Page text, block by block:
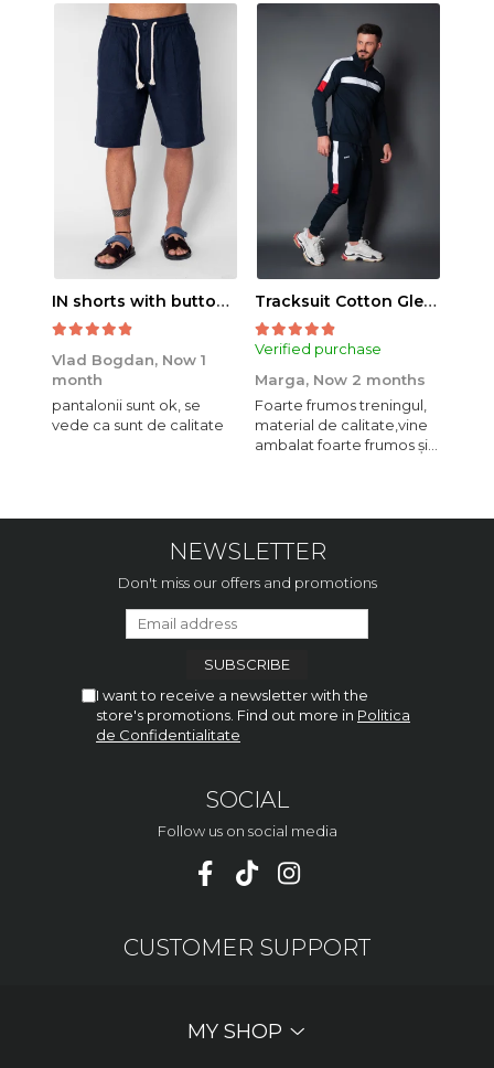
IN shorts with button and drawstring Navy
Vlad Bogdan, Now 1
month
pantalonii sunt ok, se
vede ca sunt de calitate
Tracksuit Cotton Glen Navy
Verified purchase
Marga, Now 2 months
Foarte frumos treningul,
material de calitate,vine
ambalat foarte frumos și
NEWSLETTER
Don't miss our offers and promotions
I want to receive a newsletter with the
store's promotions. Find out more in Politica
de Confidentialitate
SOCIAL
Follow us on social media
CUSTOMER SUPPORT
MY SHOP